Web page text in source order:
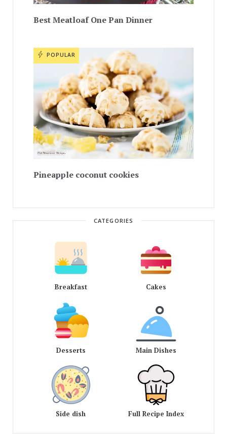
Best Meatloaf One Pan Dinner
POPULAR
Pineapple coconut cookies
CATEGORIES
Breakfast Cakes
Desserts Main Dishes
Side dish Full Recipe Index